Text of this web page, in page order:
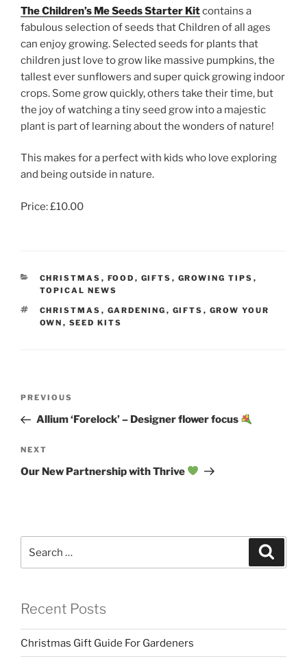
The Children’s Me Seeds Starter Kitcontains a
fabulous selection of seeds that Children of all ages
can enjoy growing. Selected seeds for plants that
children just love to grow like massive pumpkins, the
tallest ever sunflowers and super quick growing indoor
crops. Some grow quickly, others take their time, but
the joy of watching a tiny seed grow into a majestic
plant is part of learning about the wonders of nature!
This makes for a perfect with kids who love exploring
and being outside in nature.
Price: £10.00
CATEGORIES
CHRISTMAS , FOOD , GIFTS , GROWING TIPS ,
TOPICAL NEWS
TAGS
CHRISTMAS , GARDENING , GIFTS , GROW YOUR
OWN , SEED KITS
Previous
Post
PREVIOUS
Allium ‘Forelock’ – Designer flower focus
Next
Post
NEXT
Our New Partnership with Thrive
for:
Recent Posts
Christmas Gift Guide For Gardeners